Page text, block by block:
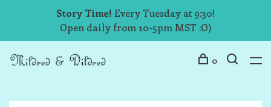
Story Time! Every Tuesday at 9:30!
Open daily from 10-5pm MST :O)
0